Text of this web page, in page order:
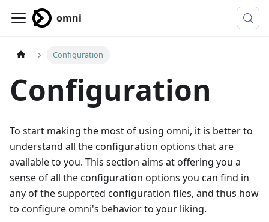
omni
Configuration
Configuration
To start making the most of using omni, it is better to
understand all the configuration options that are
available to you. This section aims at offering you a
sense of all the configuration options you can find in
any of the supported configuration files, and thus how
to configure omni's behavior to your liking.